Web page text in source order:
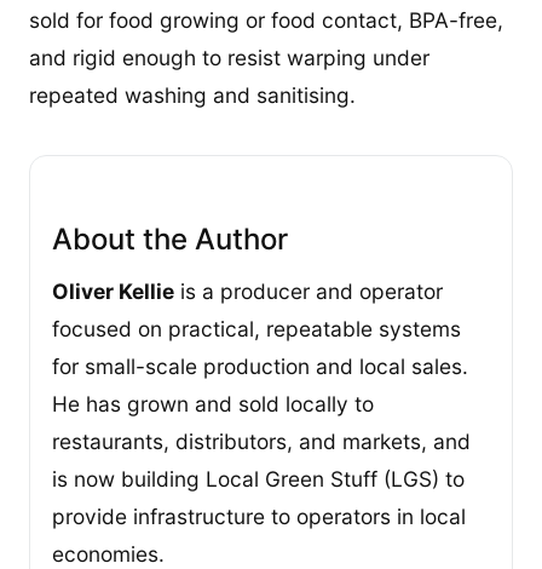
sold for food growing or food contact, BPA-free,
and rigid enough to resist warping under
repeated washing and sanitising.
About the Author
Oliver Kellie is a producer and operator
focused on practical, repeatable systems
for small-scale production and local sales.
He has grown and sold locally to
restaurants, distributors, and markets, and
is now building Local Green Stuff (LGS) to
provide infrastructure to operators in local
economies.